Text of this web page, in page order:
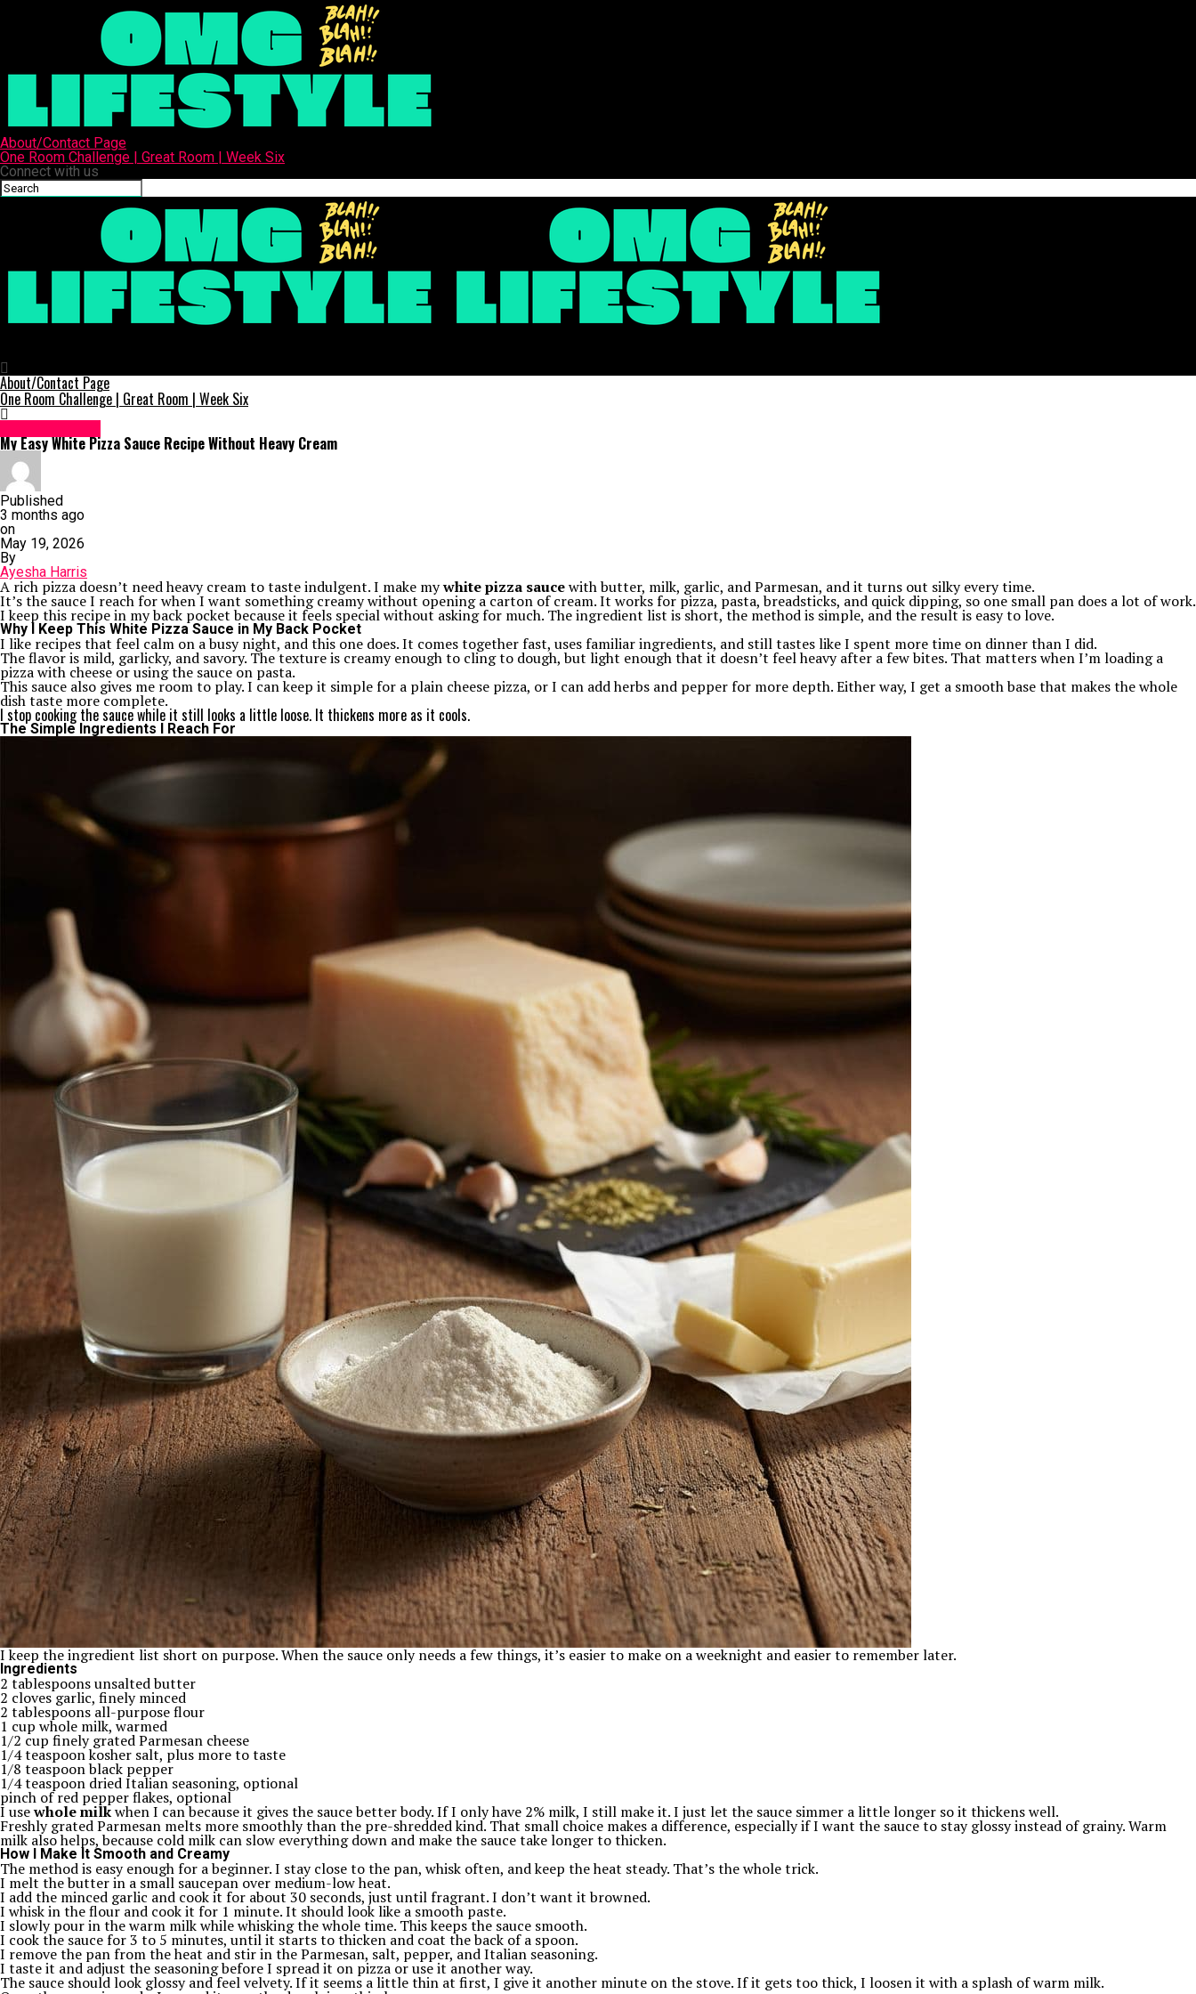
About/Contact Page
One Room Challenge | Great Room | Week Six
Connect with us
About/Contact Page
One Room Challenge | Great Room | Week Six
My Easy White Pizza Sauce Recipe Without Heavy Cream
Published
3 months ago
on
May 19, 2026
By
Ayesha Harris
A rich pizza doesn’t need heavy cream to taste indulgent. I make mywhite pizza saucewith butter, milk, garlic, and Parmesan, and it turns out silky every time.
It’s the sauce I reach for when I want something creamy without opening a carton of cream. It works for pizza, pasta, breadsticks, and quick dipping, so one small pan does a lot of work.
I keep this recipe in my back pocket because it feels special without asking for much. The ingredient list is short, the method is simple, and the result is easy to love.
Why I Keep This White Pizza Sauce in My Back Pocket
I like recipes that feel calm on a busy night, and this one does. It comes together fast, uses familiar ingredients, and still tastes like I spent more time on dinner than I did.
The flavor is mild, garlicky, and savory. The texture is creamy enough to cling to dough, but light enough that it doesn’t feel heavy after a few bites. That matters when I’m loading a
pizza with cheese or using the sauce on pasta.
This sauce also gives me room to play. I can keep it simple for a plain cheese pizza, or I can add herbs and pepper for more depth. Either way, I get a smooth base that makes the whole
dish taste more complete.
I stop cooking the sauce while it still looks a little loose. It thickens more as it cools.
The Simple Ingredients I Reach For
I keep the ingredient list short on purpose. When the sauce only needs a few things, it’s easier to make on a weeknight and easier to remember later.
Ingredients
2 tablespoons unsalted butter
2 cloves garlic, finely minced
2 tablespoons all-purpose flour
1 cup whole milk, warmed
1/2 cup finely grated Parmesan cheese
1/4 teaspoon kosher salt, plus more to taste
1/8 teaspoon black pepper
1/4 teaspoon dried Italian seasoning, optional
pinch of red pepper flakes, optional
I usewhole milkwhen I can because it gives the sauce better body. If I only have 2% milk, I still make it. I just let the sauce simmer a little longer so it thickens well.
Freshly grated Parmesan melts more smoothly than the pre-shredded kind. That small choice makes a difference, especially if I want the sauce to stay glossy instead of grainy. Warm
milk also helps, because cold milk can slow everything down and make the sauce take longer to thicken.
How I Make It Smooth and Creamy
The method is easy enough for a beginner. I stay close to the pan, whisk often, and keep the heat steady. That’s the whole trick.
I melt the butter in a small saucepan over medium-low heat.
I add the minced garlic and cook it for about 30 seconds, just until fragrant. I don’t want it browned.
I whisk in the flour and cook it for 1 minute. It should look like a smooth paste.
I slowly pour in the warm milk while whisking the whole time. This keeps the sauce smooth.
I cook the sauce for 3 to 5 minutes, until it starts to thicken and coat the back of a spoon.
I remove the pan from the heat and stir in the Parmesan, salt, pepper, and Italian seasoning.
I taste it and adjust the seasoning before I spread it on pizza or use it another way.
The sauce should look glossy and feel velvety. If it seems a little thin at first, I give it another minute on the stove. If it gets too thick, I loosen it with a splash of warm milk.